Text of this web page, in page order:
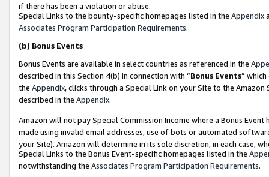
if there has been a violation or abuse.
Special Links to the bounty-specific homepages listed in the Appendix
Associates Program Participation Requirements.
(b) Bonus Events
Bonus Events are available in select countries as referenced in the
described in this Section 4(b) in connection with “Bonus Events”
the Appendix, clicks through a Special Link on your Site to the
described in the Appendix.
Amazon will not pay Special Commission Income where a Bonus
made using invalid email addresses, use of bots or automated
your Site). Amazon will determine in its sole discretion, in each case,
Special Links to the Bonus Event-specific homepages listed in the
notwithstanding the Associates Program Participation Requirements.